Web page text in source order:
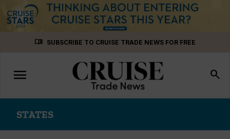
menu_book SUBSCRIBE TO CRUISE TRADE NEWS FOR FREE
Toggle
navigation
menu search
STATES